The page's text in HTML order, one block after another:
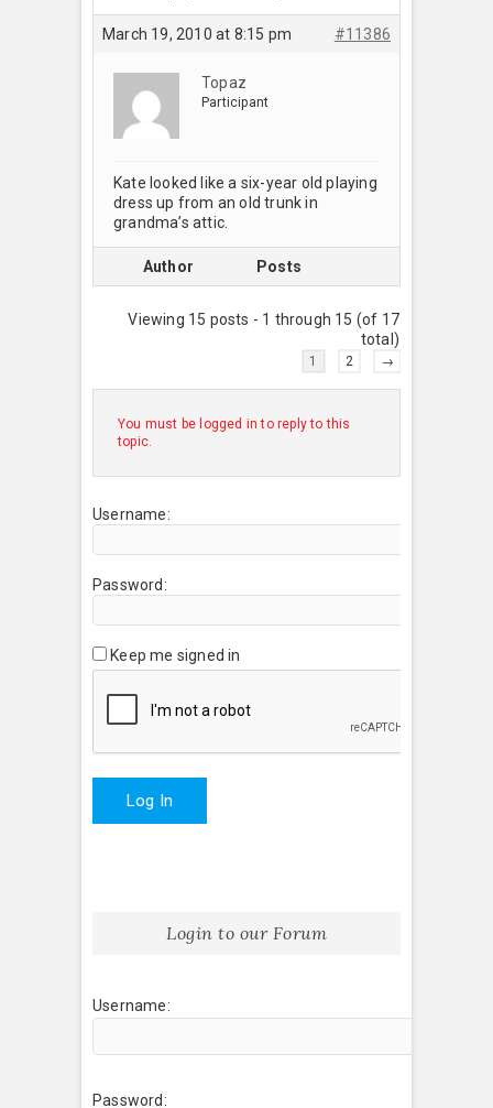
March 19, 2010 at 8:15 pm #11386
Topaz
Participant
Kate looked like a six-year old playing
dress up from an old trunk in
grandma’s attic.
Author Posts
Viewing 15 posts - 1 through 15 (of 17
total)
1 2 →
You must be logged in to reply to this
topic.
Username:
Password:
Keep me signed in
Log In
Login to our Forum
Username:
Password: